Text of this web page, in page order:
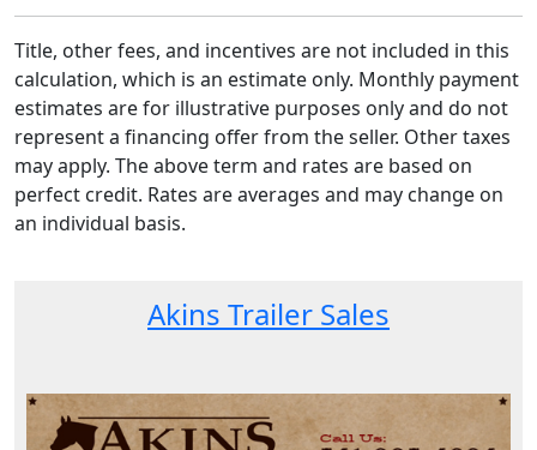
Title, other fees, and incentives are not included in this
calculation, which is an estimate only. Monthly payment
estimates are for illustrative purposes only and do not
represent a financing offer from the seller. Other taxes
may apply. The above term and rates are based on
perfect credit. Rates are averages and may change on
an individual basis.
Akins Trailer Sales